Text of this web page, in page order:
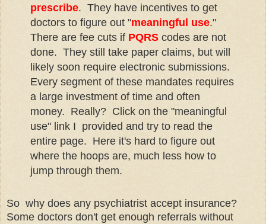
prescribe. They have incentives to get
doctors to figure out "meaningful use."
There are fee cuts if PQRScodes are not
done. They still take paper claims, but will
likely soon require electronic submissions.
Every segment of these mandates requires
a large investment of time and often
money. Really? Click on the "meaningful
use" link I provided and try to read the
entire page. Here it's hard to figure out
where the hoops are, much less how to
jump through them.
So why does any psychiatrist accept insurance?
Some doctors don't get enough referrals without